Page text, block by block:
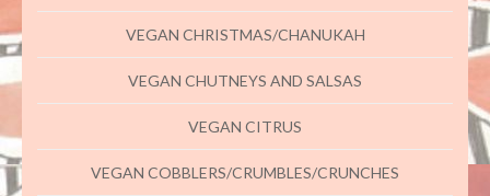
VEGAN CHRISTMAS/CHANUKAH
VEGAN CHUTNEYS AND SALSAS
VEGAN CITRUS
VEGAN COBBLERS/CRUMBLES/CRUNCHES